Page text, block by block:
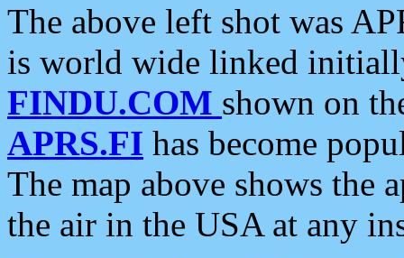
The above left shot was
is world wide linked
FINDU.COM shown on
APRS.FI has become
The map above shows the
the air in the USA at any